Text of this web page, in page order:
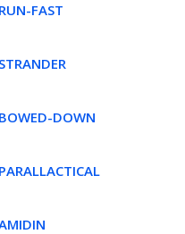
RUN-FAST
STRANDER
BOWED-DOWN
PARALLACTICAL